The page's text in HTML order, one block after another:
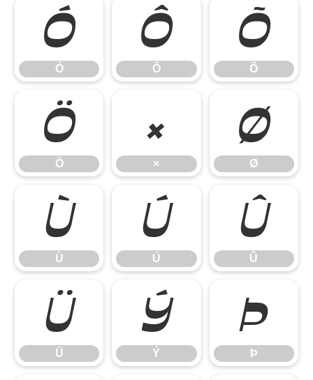
Ó
Ó
Ô
Ô
Õ
Õ
Ö
Ö
×
×
Ø
Ø
Ù
Ù
Ú
Ú
Û
Û
Ü
Ü
Ý
Ý
Þ
Þ